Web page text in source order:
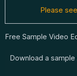
Please
Free Sample Video
Download a